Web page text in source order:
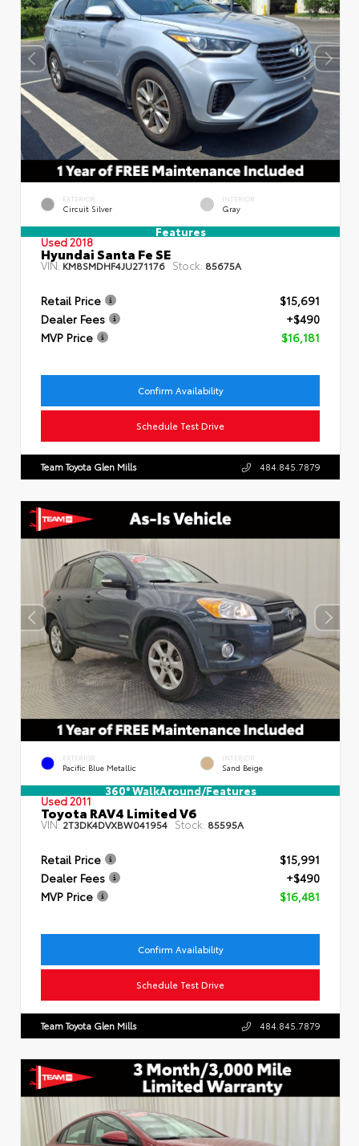
EXTERIOR
Circuit Silver
INTERIOR
Gray
Features
Used 2018
Hyundai Santa Fe SE
VIN: KM8SMDHF4JU271176 Stock: 85675A
Retail Price
$15,691
Dealer Fees
+$490
MVP Price
$16,181
Confirm Availability
Schedule Test Drive
Team Toyota Glen Mills 484.845.7879
EXTERIOR
Pacific Blue Metallic
INTERIOR
Sand Beige
360° WalkAround/Features
Used 2011
Toyota RAV4 Limited V6
VIN:2T3DK4DVXBW041954 Stock: 85595A
Retail Price
$15,991
Dealer Fees
+$490
MVP Price
$16,481
Confirm Availability
Schedule Test Drive
Team Toyota Glen Mills 484.845.7879